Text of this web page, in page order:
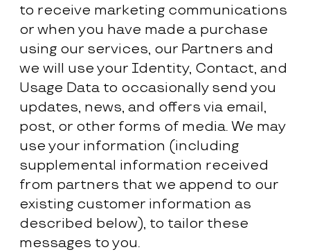
to receive marketing communications
or when you have made a purchase
using our services, our Partners and
we will use your Identity, Contact, and
Usage Data to occasionally send you
updates, news, and offers via email,
post, or other forms of media. We may
use your information (including
supplemental information received
from partners that we append to our
existing customer information as
described below), to tailor these
messages to you.